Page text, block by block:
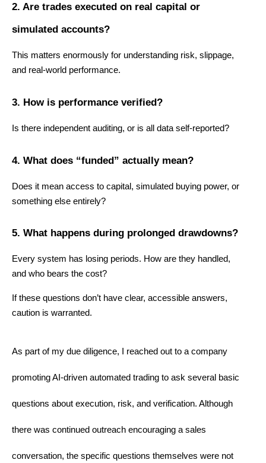
2. Are trades executed on real capital or
simulated accounts?
This matters enormously for understanding risk, slippage,
and real-world performance.
3. How is performance verified?
Is there independent auditing, or is all data self-reported?
4. What does “funded” actually mean?
Does it mean access to capital, simulated buying power, or
something else entirely?
5. What happens during prolonged drawdowns?
Every system has losing periods. How are they handled,
and who bears the cost?
If these questions don’t have clear, accessible answers,
caution is warranted.
As part of my due diligence, I reached out to a company
promoting AI-driven automated trading to ask several basic
questions about execution, risk, and verification. Although
there was continued outreach encouraging a sales
conversation, the specific questions themselves were not